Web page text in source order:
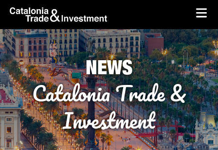
Skip to Main Content
skip-to-content
NEWS
Catalonia Trade &
Investment